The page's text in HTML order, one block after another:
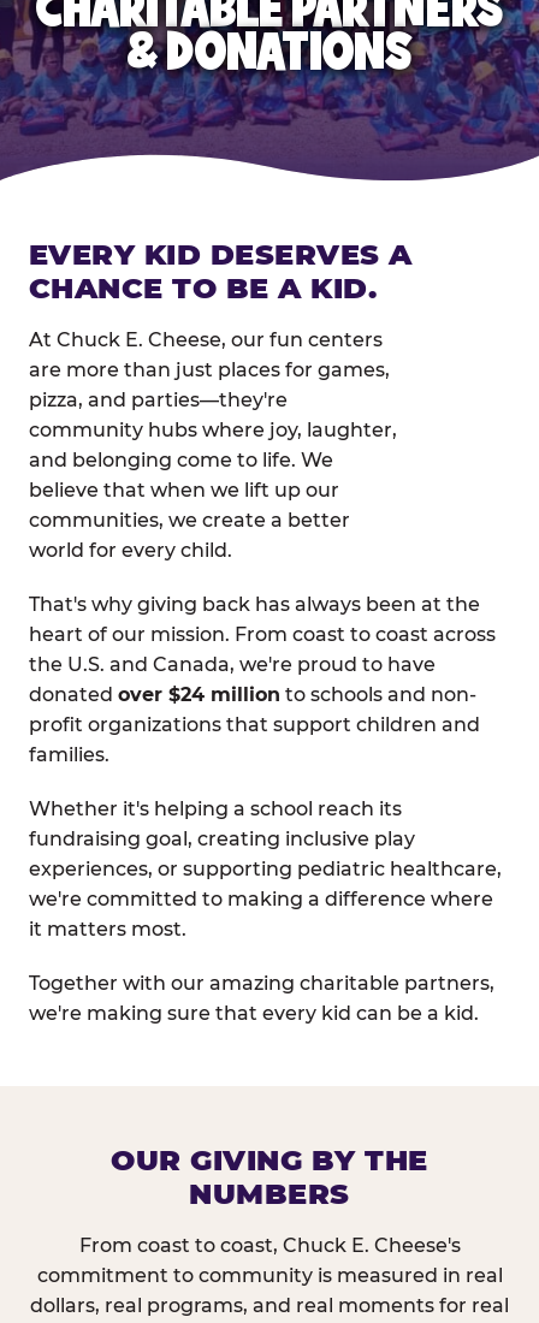
& DONATIONS
EVERY KID DESERVES A
CHANCE TO BE A KID.
At Chuck E. Cheese, our fun centers
are more than just places for games,
pizza, and parties—they're
community hubs where joy, laughter,
and belonging come to life. We
believe that when we lift up our
communities, we create a better
world for every child.
That's why giving back has always been at the
heart of our mission. From coast to coast across
the U.S. and Canada, we're proud to have
donated over $24 million to schools and non-
profit organizations that support children and
families.
Whether it's helping a school reach its
fundraising goal, creating inclusive play
experiences, or supporting pediatric healthcare,
we're committed to making a difference where
it matters most.
Together with our amazing charitable partners,
we're making sure that every kid can be a kid.
OUR GIVING BY THE
NUMBERS
From coast to coast, Chuck E. Cheese's
commitment to community is measured in real
dollars, real programs, and real moments for real